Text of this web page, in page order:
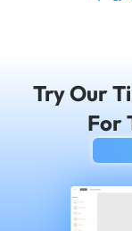
Try Our
For